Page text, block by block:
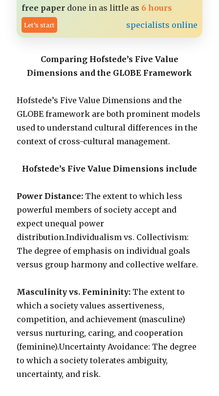
free paper done in as little as 6 hours
Let’s start specialists online
Comparing Hofstede’s Five Value
Dimensions and the GLOBE Framework
Hofstede’s Five Value Dimensions and the
GLOBE framework are both prominent models
used to understand cultural differences in the
context of cross-cultural management.
Hofstede’s Five Value Dimensions include
Power Distance: The extent to which less
powerful members of society accept and
expect unequal power
distribution.Individualism vs. Collectivism:
The degree of emphasis on individual goals
versus group harmony and collective welfare.
Masculinity vs. Femininity: The extent to
which a society values assertiveness,
competition, and achievement (masculine)
versus nurturing, caring, and cooperation
(feminine).Uncertainty Avoidance: The degree
to which a society tolerates ambiguity,
uncertainty, and risk.